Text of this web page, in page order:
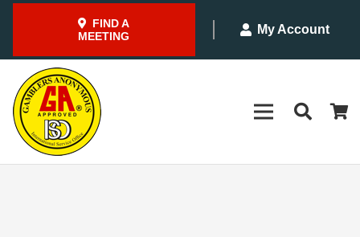
FIND A
MEETING
My Account